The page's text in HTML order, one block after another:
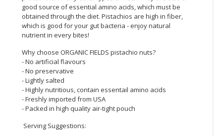
LIFESTYLE
RETAILER,
WHOLESALER
DEALER
TRAVEL,
TRANSPORT
LOGISTIC
good source of essential amino acids, which must be
obtained through the diet. Pistachios are high in fiber,
which is good for your gut bacteria - enjoy natural
nutrient in every bites!
Why choose ORGANIC FIELDS pistachio nuts?
- No artificial flavours
- No preservative
- Lightly salted
- Highly nutritious, contain essentail amino acids
- Freshly imported from USA
- Packed in high quality air-tight pouch
Serving Suggestions: